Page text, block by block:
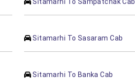
Sitamarhi To Sasaram Cab
Sitamarhi To Banka Cab